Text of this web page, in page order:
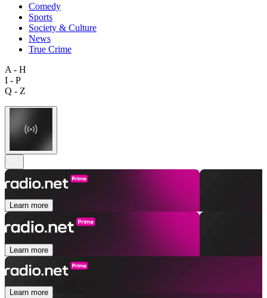
Comedy
Sports
Society & Culture
News
True Crime
A - H
I - P
Q - Z
Learn more
Learn more
Learn more